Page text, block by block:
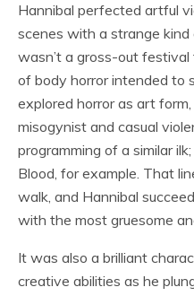
Hannibal perfected artful
scenes with a strange
wasn’t a gross-out
of body horror intended to
explored horror as art
misogynist and casual
programming of a similar
Blood, for example. That
walk, and Hannibal
with the most gruesome
It was also a brilliant
creative abilities as he